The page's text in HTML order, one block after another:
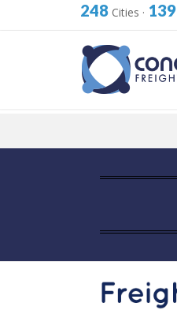
248 Cities · 139